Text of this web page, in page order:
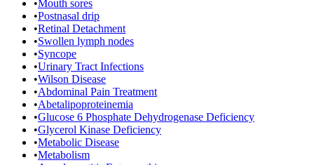
•Mouth sores
•Postnasal drip
•Retinal Detachment
•Swollen lymph nodes
•Syncope
•Urinary Tract Infections
•Wilson Disease
•Abdominal Pain Treatment
•Abetalipoproteinemia
•Glucose 6 Phosphate Dehydrogenase Deficiency
•Glycerol Kinase Deficiency
•Metabolic Disease
•Metabolism